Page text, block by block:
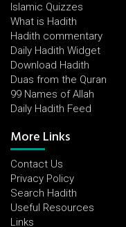
Islamic Quizzes
What is Hadith
Hadith commentary
Daily Hadith Widget
Download Hadith
Duas from the Quran
99 Names of Allah
Daily Hadith Feed
More Links
Contact Us
Privacy Policy
Search Hadith
Useful Resources
Links